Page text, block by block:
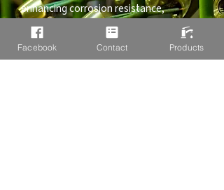
enhancing corrosion resistance,
durability, and aesthetic appeal. We
ensure your components not only
function flawlessly but also stand up to
Facebook Contact Products